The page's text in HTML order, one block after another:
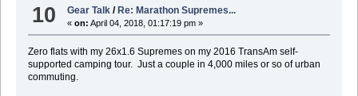
10 Gear Talk / Re: Marathon Supremes...
«on: April 04, 2018, 01:17:19 pm »
Zero flats with my 26x1.6 Supremes on my 2016 TransAm self-
supported camping tour. Just a couple in 4,000 miles or so of urban
commuting.